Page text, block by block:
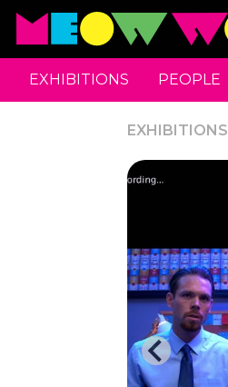
EXHIBITIONS PEOPLE
EXHIBITIONS